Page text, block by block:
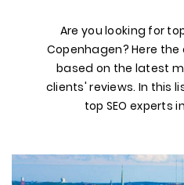
Are you looking for
Copenhagen? Here
based on the latest
clients' reviews. In this
top SEO experts